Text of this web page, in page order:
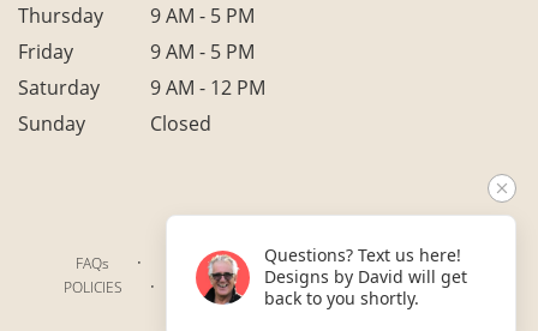
Thursday
9 AM - 5 PM
Friday
9 AM - 5 PM
Saturday
9 AM - 12 PM
Sunday
Closed
FAQs · TERMS OF SERVICE · PRIVACY POLICY
POLICIES · WHERE WE DELIVER · ACCESSIBILITY
SITEMAP
Questions? Text us here!
Designs by David will get
back to you shortly.